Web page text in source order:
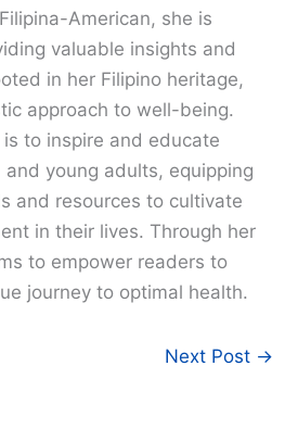
American, she is
valuable insights and
in her Filipino heritage,
approach to well-being.
to inspire and educate
young adults, equipping
and resources to cultivate
in their lives. Through her
to empower readers to
journey to optimal health.
Next Post →